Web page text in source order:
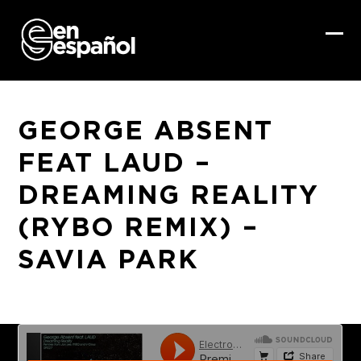
content
GEORGE ABSENT
FEAT LAUD –
DREAMING REALITY
(RYBO REMIX) –
SAVIA PARK